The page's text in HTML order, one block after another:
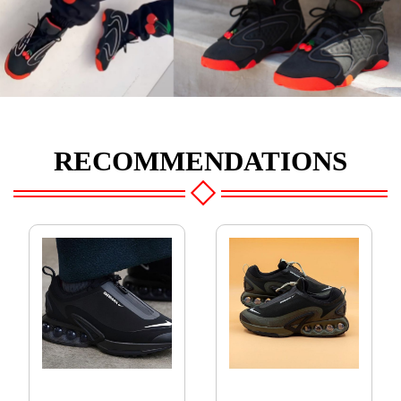
RECOMMENDATIONS